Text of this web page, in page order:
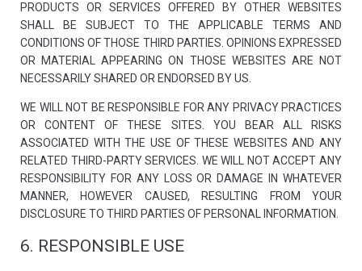
PRODUCTS OR SERVICES OFFERED BY OTHER WEBSITES
SHALL BE SUBJECT TO THE APPLICABLE TERMS AND
CONDITIONS OF THOSE THIRD PARTIES. OPINIONS EXPRESSED
OR MATERIAL APPEARING ON THOSE WEBSITES ARE NOT
NECESSARILY SHARED OR ENDORSED BY US.
WE WILL NOT BE RESPONSIBLE FOR ANY PRIVACY PRACTICES
OR CONTENT OF THESE SITES. YOU BEAR ALL RISKS
ASSOCIATED WITH THE USE OF THESE WEBSITES AND ANY
RELATED THIRD-PARTY SERVICES. WE WILL NOT ACCEPT ANY
RESPONSIBILITY FOR ANY LOSS OR DAMAGE IN WHATEVER
MANNER, HOWEVER CAUSED, RESULTING FROM YOUR
DISCLOSURE TO THIRD PARTIES OF PERSONAL INFORMATION.
6. RESPONSIBLE USE